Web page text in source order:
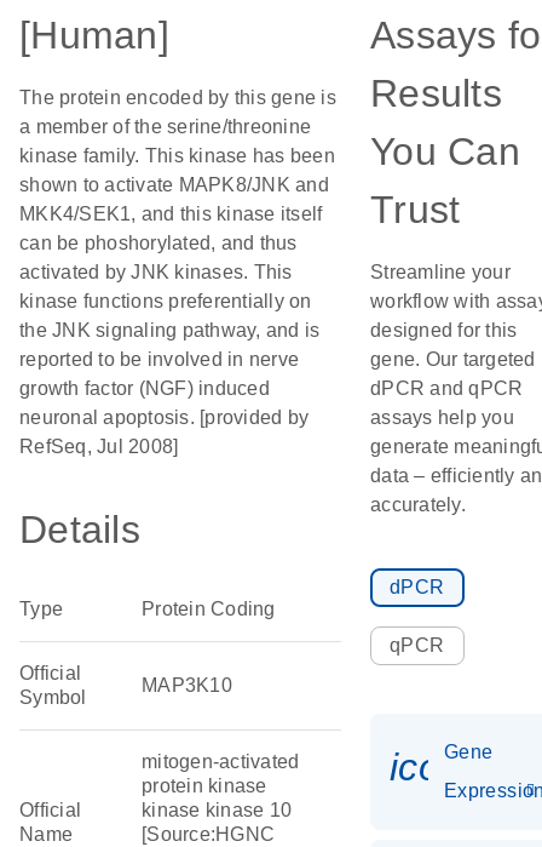
[Human]
The protein encoded by this gene is
a member of the serine/threonine
kinase family. This kinase has been
shown to activate MAPK8/JNK and
MKK4/SEK1, and this kinase itself
can be phoshorylated, and thus
activated by JNK kinases. This
kinase functions preferentially on
the JNK signaling pathway, and is
reported to be involved in nerve
growth factor (NGF) induced
neuronal apoptosis. [provided by
RefSeq, Jul 2008]
Details
Type Protein Coding
Official
Symbol
MAP3K10
Official
Name
mitogen-activated
protein kinase
kinase kinase 10
[Source:HGNC
Assays
Results
You Can
Trust
Streamline your
workflow with
designed for this
gene. Our targeted
dPCR and qPCR
assays help you
generate
data – efficiently
accurately.
dPCR
qPCR
Gene